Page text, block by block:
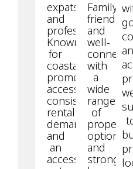
expats
and
professionals.
Known
for
coastal
promenade
access,
consistent
rental
demand,
and
an
accessible
Family-
friendly
and
well-
with
a
wide
range
of
property
options
and
strong